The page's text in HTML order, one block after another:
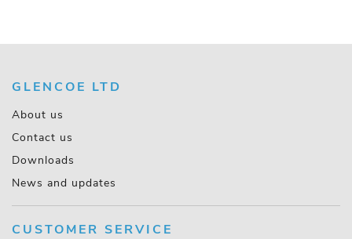
GLENCOE LTD
About us
Contact us
Downloads
News and updates
CUSTOMER SERVICE